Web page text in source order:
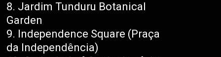
Jardim Tunduru Botanical
Garden
Independence Square (Praça
da Independência)